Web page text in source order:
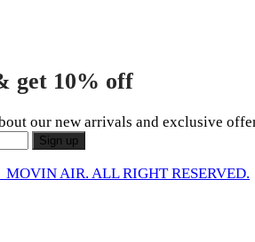
get 10% off
our new arrivals and exclusive
AIR. ALL RIGHT RESERVED.